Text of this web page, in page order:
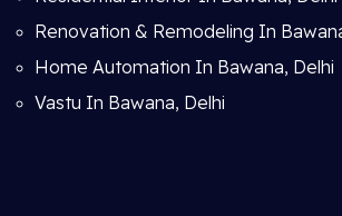
Renovation & Remodeling In
Home Automation In Bawana, Delhi
Vastu In Bawana, Delhi